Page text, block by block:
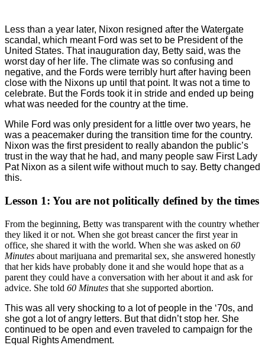
Less than a year later, Nixon resigned after the Watergate
scandal, which meant Ford was set to be President of the
United States. That inauguration day, Betty said, was the
worst day of her life. The climate was so confusing and
negative, and the Fords were terribly hurt after having been
close with the Nixons up until that point. It was not a time to
celebrate. But the Fords took it in stride and ended up being
what was needed for the country at the time.
While Ford was only president for a little over two years, he
was a peacemaker during the transition time for the country.
Nixon was the first president to really abandon the public’s
trust in the way that he had, and many people saw First Lady
Pat Nixon as a silent wife without much to say. Betty changed
this.
Lesson 1: You are not politically defined by the times
From the beginning, Betty was transparent with the country whether
they liked it or not. When she got breast cancer the first year in
office, she shared it with the world. When she was asked on 60
Minutes about marijuana and premarital sex, she answered honestly
that her kids have probably done it and she would hope that as a
parent they could have a conversation with her about it and ask for
advice. She told 60 Minutes that she supported abortion.
This was all very shocking to a lot of people in the ‘70s, and
she got a lot of angry letters. But that didn’t stop her. She
continued to be open and even traveled to campaign for the
Equal Rights Amendment.